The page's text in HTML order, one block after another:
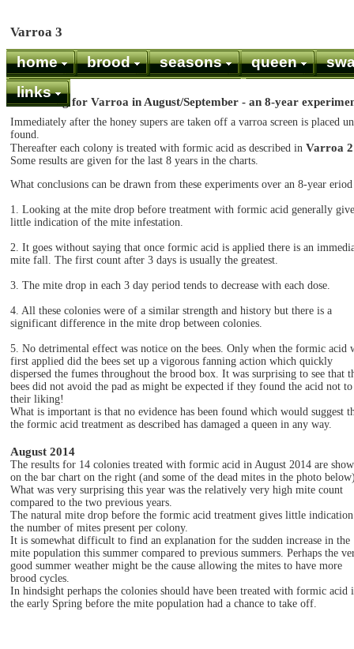
Varroa 3
home brood seasons queen
links
Monitoring for Varroa in August/September - an 8-year
Immediately after the honey supers are taken off a varroa screen is placed
found.
Thereafter each colony is treated with formic acid as described in Varroa 2
Some results are given for the last 8 years in the charts.
What conclusions can be drawn from these experiments over an 8-year eriod
1. Looking at the mite drop before treatment with formic acid generally
little indication of the mite infestation.
2. It goes without saying that once formic acid is applied there is an
mite fall. The first count after 3 days is usually the greatest.
3. The mite drop in each 3 day period tends to decrease with each dose.
4. All these colonies were of a similar strength and history but there is a
significant difference in the mite drop between colonies.
5. No detrimental effect was notice on the bees. Only when the formic acid
first applied did the bees set up a vigorous fanning action which quickly
dispersed the fumes throughout the brood box. It was surprising to see that
bees did not avoid the pad as might be expected if they found the acid not to
their liking!
What is important is that no evidence has been found which would suggest
the formic acid treatment as described has damaged a queen in any way.
August 2014
The results for 14 colonies treated with formic acid in August 2014 are
on the bar chart on the right (and some of the dead mites in the photo
What was very surprising this year was the relatively very high mite count
compared to the two previous years.
The natural mite drop before the formic acid treatment gives little
the number of mites present per colony.
It is somewhat difficult to find an explanation for the sudden increase in the
mite population this summer compared to previous summers. Perhaps the
good summer weather might be the cause allowing the mites to have more
brood cycles.
In hindsight perhaps the colonies should have been treated with formic acid
the early Spring before the mite population had a chance to take off.